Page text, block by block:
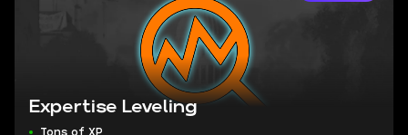
Expertise Leveling
Tons of XP